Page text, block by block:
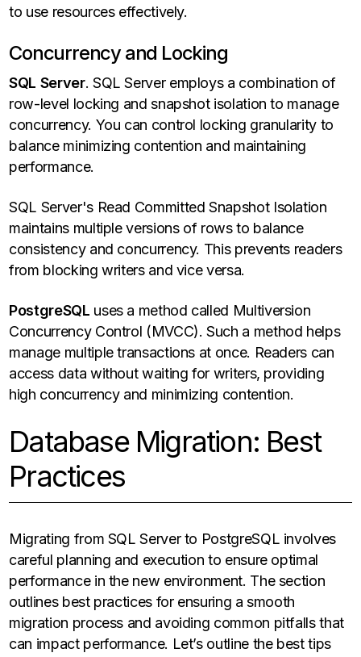
to use resources effectively.
Concurrency and Locking
SQL Server. SQL Server employs a combination of
row-level locking and snapshot isolation to manage
concurrency. You can control locking granularity to
balance minimizing contention and maintaining
performance.
SQL Server's Read Committed Snapshot Isolation
maintains multiple versions of rows to balance
consistency and concurrency. This prevents readers
from blocking writers and vice versa.
PostgreSQL uses a method called Multiversion
Concurrency Control (MVCC). Such a method helps
manage multiple transactions at once. Readers can
access data without waiting for writers, providing
high concurrency and minimizing contention.
Database Migration: Best
Practices
Migrating from SQL Server to PostgreSQL involves
careful planning and execution to ensure optimal
performance in the new environment. The section
outlines best practices for ensuring a smooth
migration process and avoiding common pitfalls that
can impact performance. Let’s outline the best tips